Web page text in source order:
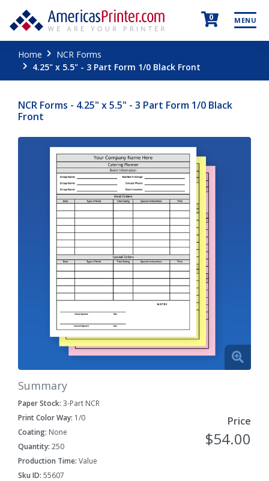
0 MENU
Home
NCR Forms
4.25" x 5.5" - 3 Part Form 1/0 Black Front
NCR Forms - 4.25" x 5.5" - 3 Part Form 1/0 Black
Front
Summary
Paper Stock: 3-Part NCR
Print Color Way: 1/0
Coating: None
Quantity: 250
Production Time: Value
Sku ID: 55607
Price
$54.00